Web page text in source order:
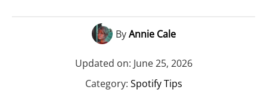
ByAnnie Cale
Updated on: June 25, 2026
Category: Spotify Tips